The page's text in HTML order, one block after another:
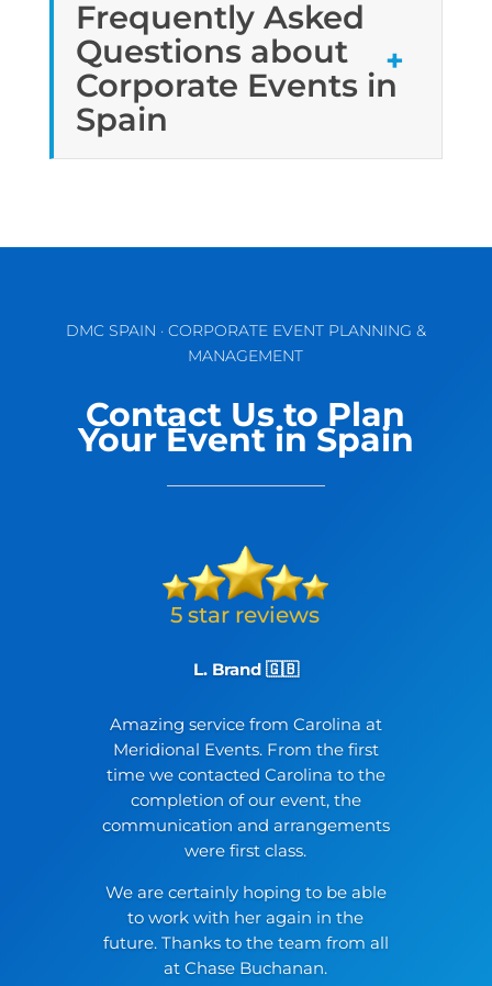
Frequently Asked
Questions about
Corporate Events in
Spain
DMC SPAIN · CORPORATE EVENT PLANNING &
MANAGEMENT
Contact Us to Plan
Your Event in Spain
L. Brand 🇬🇧
Amazing service from Carolina at
Meridional Events. From the first
time we contacted Carolina to the
completion of our event, the
communication and arrangements
were first class.
We are certainly hoping to be able
to work with her again in the
future. Thanks to the team from all
at Chase Buchanan.